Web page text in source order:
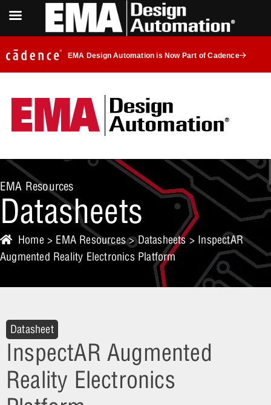
EMA Design Automation is Now Part of Cadence
EMA Resources
Datasheets
Home > EMA Resources>Datasheets> InspectAR
Augmented Reality Electronics Platform
Datasheet
InspectAR Augmented
Reality Electronics